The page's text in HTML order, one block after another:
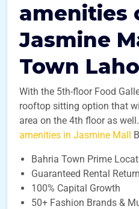
amenities
Jasmine
Town
With the 5th-floor Food
rooftop sitting option that
area on the 4th floor as well.
amenities in Jasmine Mall
Bahria Town Prime
Guaranteed Rental
100% Capital Growth
50+ Fashion Brands &